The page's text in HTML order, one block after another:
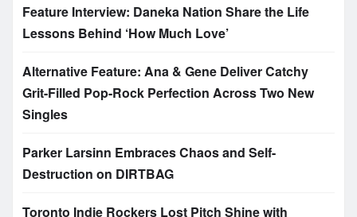
Feature Interview: Daneka Nation Share the Life
Lessons Behind ‘How Much Love’
Alternative Feature: Ana & Gene Deliver Catchy
Grit-Filled Pop-Rock Perfection Across Two New
Singles
Parker Larsinn Embraces Chaos and Self-
Destruction on DIRTBAG
Toronto Indie Rockers Lost Pitch Shine with